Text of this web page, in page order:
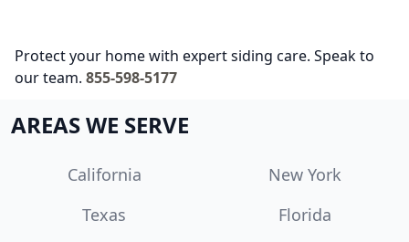
Protect your home with expert siding care. Speak to
our team. 855-598-5177
AREAS WE SERVE
California
New York
Texas
Florida